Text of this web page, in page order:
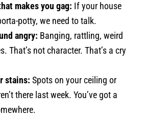
makes you gag: If your house
potty, we need to talk.
angry: Banging, rattling, weird
That’s not character. That’s a cry
stains: Spots on your ceiling or
there last week. You’ve got a